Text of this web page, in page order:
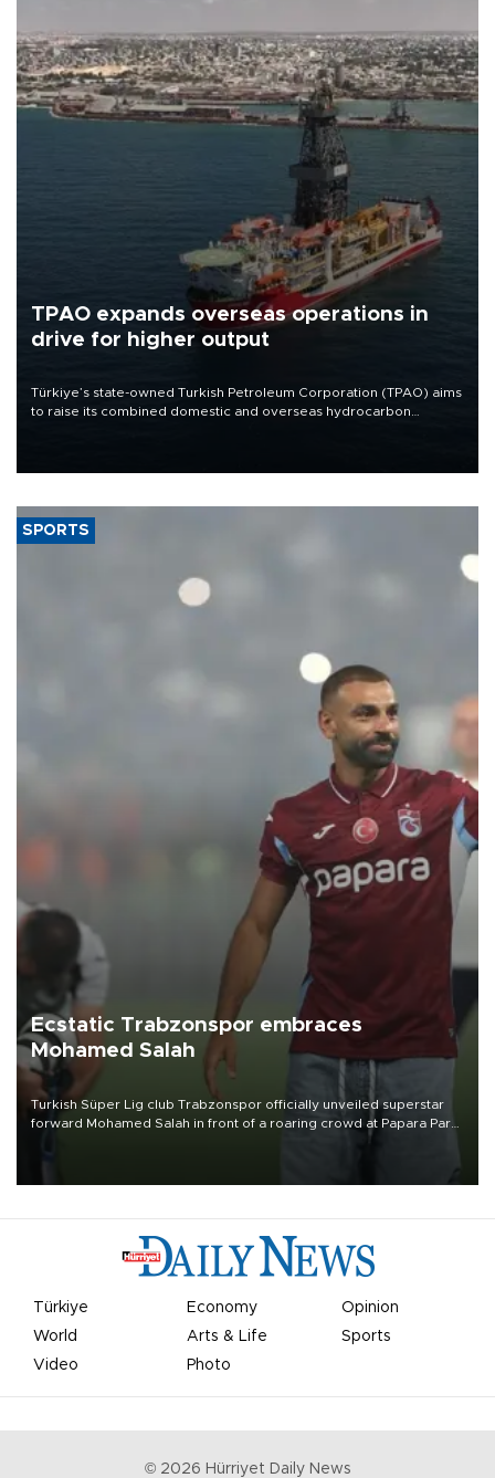
TPAO expands overseas operations in
drive for higher output
Türkiye’s state-owned Turkish Petroleum Corporation (TPAO) aims
to raise its combined domestic and overseas hydrocarbon
SPORTS
Ecstatic Trabzonspor embraces
Mohamed Salah
Turkish Süper Lig club Trabzonspor officially unveiled superstar
forward Mohamed Salah in front of a roaring crowd at Papara Park
Türkiye Economy
Opinion
World
Arts & Life
Sports
Video
Photo
© 2026 Hürriyet Daily News